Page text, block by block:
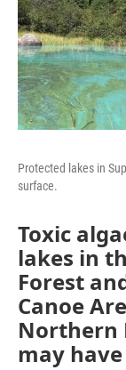
Protected lakes in
surface.
Toxic
lakes in
Forest
Canoe
Northern
may